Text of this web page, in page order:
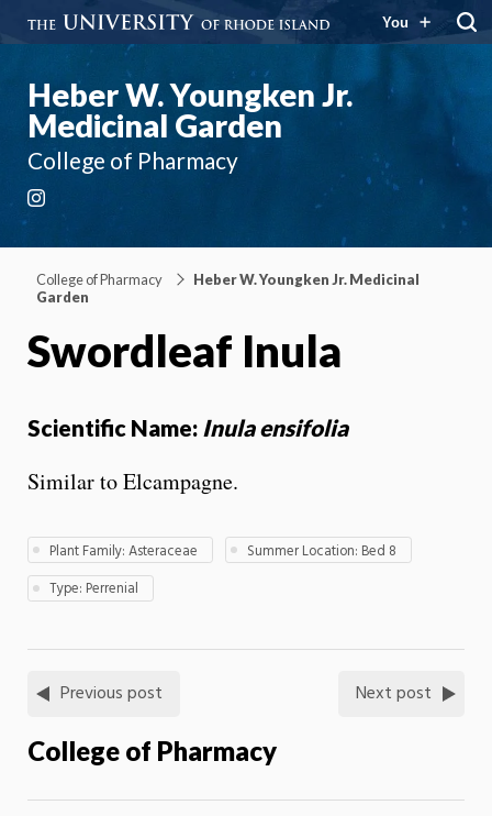
You
Heber W. Youngken Jr.
Medicinal Garden
College of Pharmacy
College of Pharmacy
Heber W. Youngken Jr. Medicinal
Garden
Swordleaf Inula
Scientific Name: Inula ensifolia
Similar to Elcampagne.
Plant Family: Asteraceae
Summer Location: Bed 8
Type: Perrenial
Previous post Next post
College of Pharmacy